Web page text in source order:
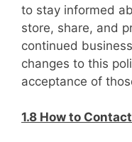
to stay informed
store, share, and
continued
changes to this
acceptance of
1.8 How to